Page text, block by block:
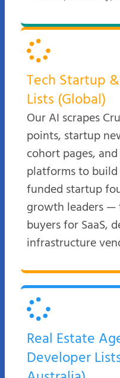
Tech Startup
Lists (Global)
Our AI scrapes
points, startup
cohort pages,
platforms to
funded startup
growth leaders —
buyers for SaaS,
infrastructure
Real Estate
Developer
Australia)